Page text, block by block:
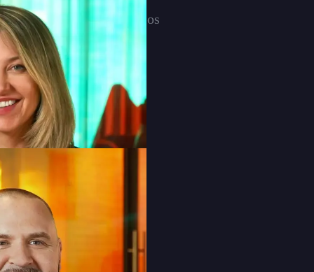
Anneliese Diamantopoulos
Timothy Weinkauf